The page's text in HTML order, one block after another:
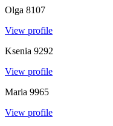
Olga 8107
View profile
Ksenia 9292
View profile
Maria 9965
View profile